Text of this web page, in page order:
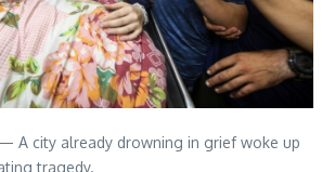
— A city already drowning in grief woke up
tragedy.